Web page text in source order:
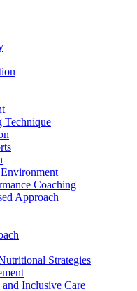
Technique
Coaching
Approach
Strategies
Inclusive Care